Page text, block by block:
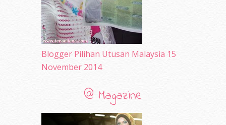
Blogger Pilihan Utusan Malaysia 15
November 2014
@ Magazine